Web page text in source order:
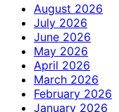
August 2026
July 2026
June 2026
May 2026
April 2026
March 2026
February 2026
January 2026